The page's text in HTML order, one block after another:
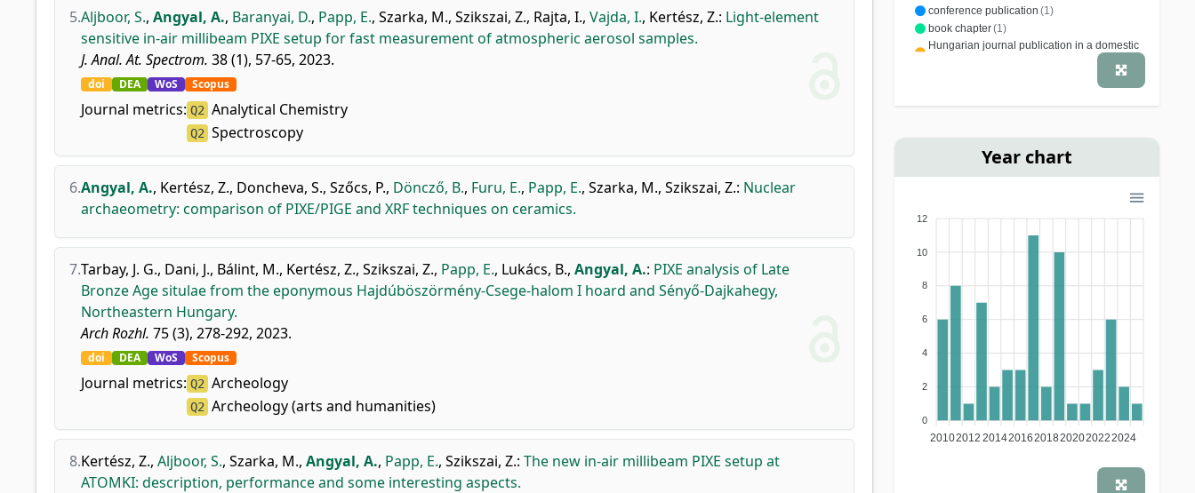
5.Aljboor, S., Angyal, A., Baranyai, D., Papp, E., Szarka, M., Szikszai, Z., Rajta, I., Vajda, I., Kertész, Z.: Light-element
sensitive in-air millibeam PIXE setup for fast measurement of atmospheric aerosol samples.
J. Anal. At. Spectrom. 38 (1), 57-65, 2023.
doi DEA WoS Scopus
Journal metrics: Q2 Analytical Chemistry
Q2 Spectroscopy
6.Angyal, A., Kertész, Z., Doncheva, S., Szőcs, P., Döncző, B., Furu, E., Papp, E., Szarka, M., Szikszai, Z.: Nuclear
archaeometry: comparison of PIXE/PIGE and XRF techniques on ceramics.
7.Tarbay, J. G., Dani, J., Bálint, M., Kertész, Z., Szikszai, Z., Papp, E., Lukács, B., Angyal, A.: PIXE analysis of Late
Bronze Age situlae from the eponymous Hajdúböszörmény-Csege-halom I hoard and Sényő-Dajkahegy,
Northeastern Hungary.
Arch Rozhl. 75 (3), 278-292, 2023.
doi DEA WoS Scopus
Journal metrics: Q2 Archeology
Q2 Archeology (arts and humanities)
8.Kertész, Z., Aljboor, S., Szarka, M., Angyal, A., Papp, E., Szikszai, Z.: The new in-air millibeam PIXE setup at
ATOMKI: description, performance and some interesting aspects.
conference publication (1)
book chapter(1)
Hungarian journal publication in a domestic
Year chart
12
10
8
6
4
2
0
20102012 201420162018202020222024